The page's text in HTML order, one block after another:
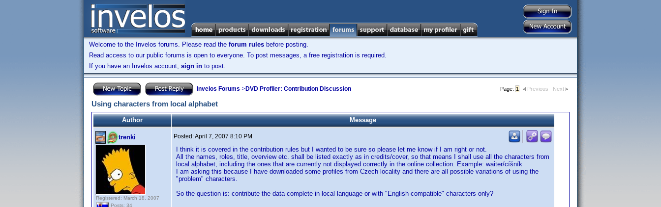
Welcome to the Invelos forums. Please read the forum rules before posting.
Read access to our public forums is open to everyone. To post messages, a free registration is required.
If you have an Invelos account, sign in to post.
Invelos Forums->DVD Profiler: Contribution Discussion Page: 1 Previous Next
Using characters from local alphabet
Author Message
trenki
Registered: March 18, 2007
Posts: 34
Posted:April 7, 2007 8:10 PM
I think it is covered in the contribution rules but I wanted to be sure so please let me know if I am right or not.
All the names, roles, title, overview etc. shall be listed exactly as in credits/cover, so that means I shall use all the characters from
local alphabet, including the ones that are currently not displayed correctly in the online collection. Example: waiter/cíšník
I am asking this because I have downloaded some profiles from Czech locality and there are all possible variations of using the
"problem" characters.
So the question is: contribute the data complete in local language or with "English-compatible" characters only?